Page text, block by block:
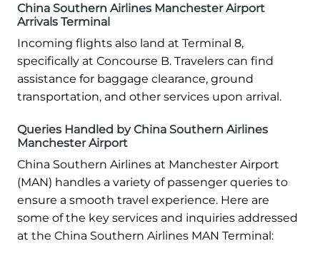
China Southern Airlines Manchester Airport
Arrivals Terminal
Incoming flights also land at Terminal 8,
specifically at Concourse B. Travelers can find
assistance for baggage clearance, ground
transportation, and other services upon arrival.
Queries Handled by China Southern Airlines
Manchester Airport
China Southern Airlines at Manchester Airport
(MAN) handles a variety of passenger queries to
ensure a smooth travel experience. Here are
some of the key services and inquiries addressed
at the China Southern Airlines MAN Terminal: